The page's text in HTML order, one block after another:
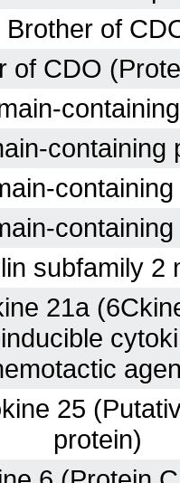
Brother of
of CDO
containing
subfamily 2
21a
25
protein)